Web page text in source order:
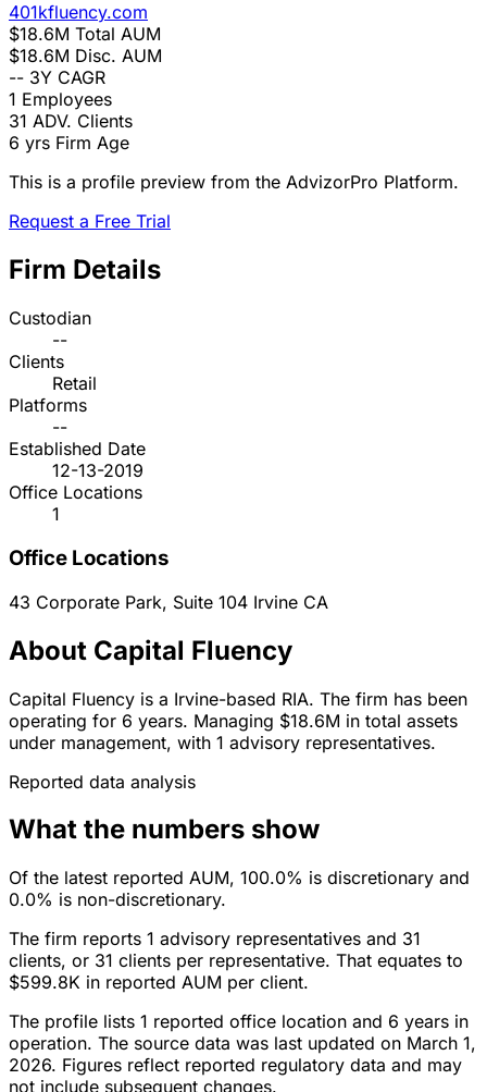
401kfluency.com
$18.6M Total AUM
$18.6M Disc. AUM
-- 3Y CAGR
1 Employees
31 ADV. Clients
6 yrs Firm Age
This is a profile preview from the AdvizorPro Platform.
Request a Free Trial
Firm Details
Custodian
--
Clients
Retail
Platforms
--
Established Date
12-13-2019
Office Locations
1
Office Locations
43 Corporate Park, Suite 104 Irvine CA
About Capital Fluency
Capital Fluency is a Irvine-based RIA. The firm has been
operating for 6 years. Managing $18.6M in total assets
under management, with 1 advisory representatives.
Reported data analysis
What the numbers show
Of the latest reported AUM, 100.0% is discretionary and
0.0% is non-discretionary.
The firm reports 1 advisory representatives and 31
clients, or 31 clients per representative. That equates to
$599.8K in reported AUM per client.
The profile lists 1 reported office location and 6 years in
operation. The source data was last updated on March 1,
2026. Figures reflect reported regulatory data and may
not include subsequent changes.